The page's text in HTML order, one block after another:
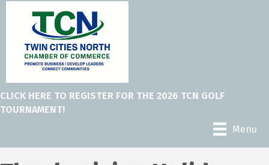
CLICK HERE TO REGISTER FOR THE 2026 TCN GOLF
TOURNAMENT!
Menu